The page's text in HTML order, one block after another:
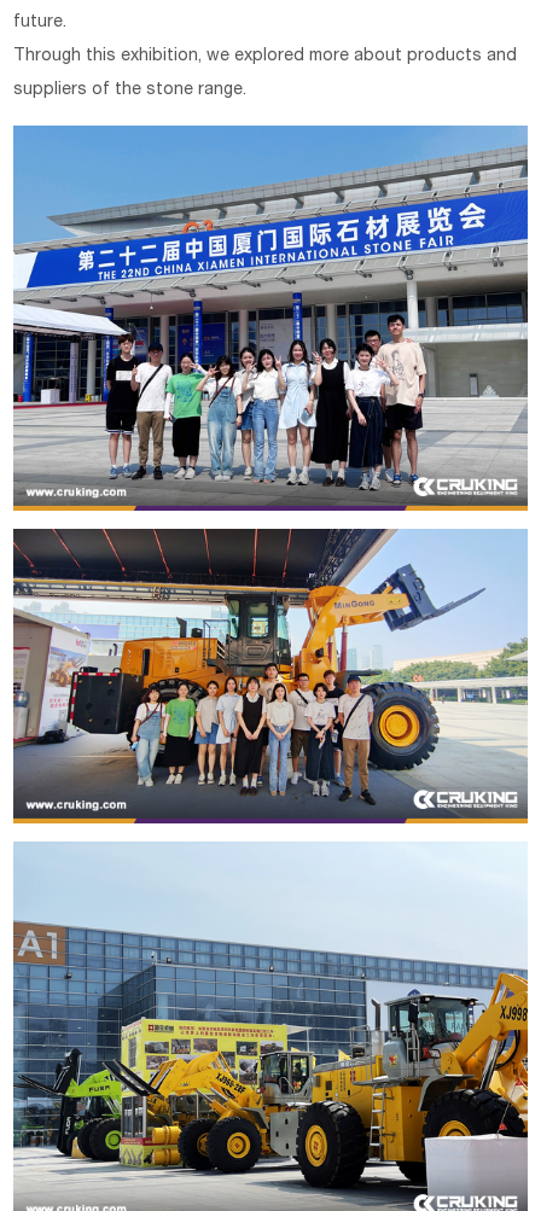
future.
Through this exhibition, we explored more about products and
suppliers of the stone range.